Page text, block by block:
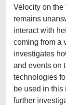
Velocity on
remains
interact with
coming from a
investigates
and events on
technologies
be used in this
further